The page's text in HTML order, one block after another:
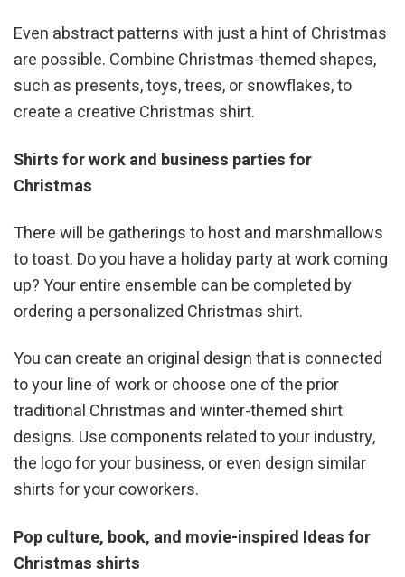
Even abstract patterns with just a hint of Christmas
are possible. Combine Christmas-themed shapes,
such as presents, toys, trees, or snowflakes, to
create a creative Christmas shirt.
Shirts for work and business parties for
Christmas
There will be gatherings to host and marshmallows
to toast. Do you have a holiday party at work coming
up? Your entire ensemble can be completed by
ordering a personalized Christmas shirt.
You can create an original design that is connected
to your line of work or choose one of the prior
traditional Christmas and winter-themed shirt
designs. Use components related to your industry,
the logo for your business, or even design similar
shirts for your coworkers.
Pop culture, book, and movie-inspired Ideas for
Christmas shirts